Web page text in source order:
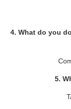
4. What do you
5.